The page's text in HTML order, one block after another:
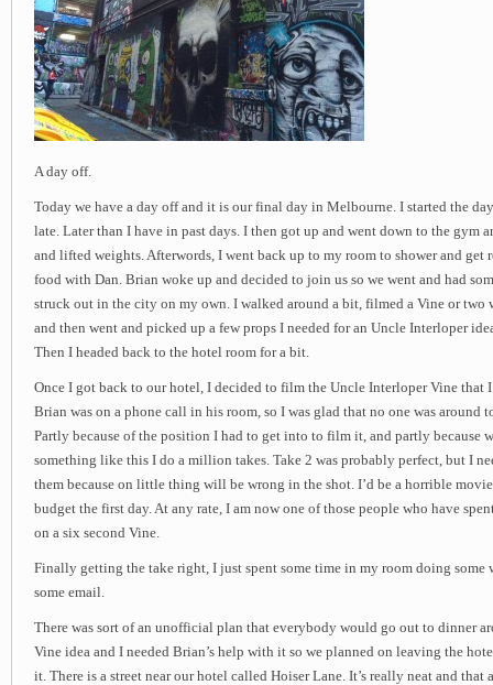
A day off.
Today we have a day off and it is our final day in Melbourne. I started the
late. Later than I have in past days. I then got up and went down to the gym
and lifted weights. Afterwords, I went back up to my room to shower and get
food with Dan. Brian woke up and decided to join us so we went and had
struck out in the city on my own. I walked around a bit, filmed a Vine or two
and then went and picked up a few props I needed for an Uncle Interloper
Then I headed back to the hotel room for a bit.
Once I got back to our hotel, I decided to film the Uncle Interloper Vine that
Brian was on a phone call in his room, so I was glad that no one was around
Partly because of the position I had to get into to film it, and partly because
something like this I do a million takes. Take 2 was probably perfect, but I
them because on little thing will be wrong in the shot. I’d be a horrible
budget the first day. At any rate, I am now one of those people who have
on a six second Vine.
Finally getting the take right, I just spent some time in my room doing some
some email.
There was sort of an unofficial plan that everybody would go out to dinner
Vine idea and I needed Brian’s help with it so we planned on leaving the
it. There is a street near our hotel called Hoiser Lane. It’s really neat and that